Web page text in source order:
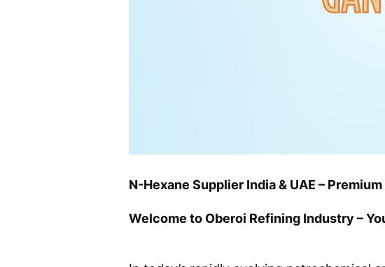
N-Hexane Supplier India & UAE –
Welcome to Oberoi Refining Industry –